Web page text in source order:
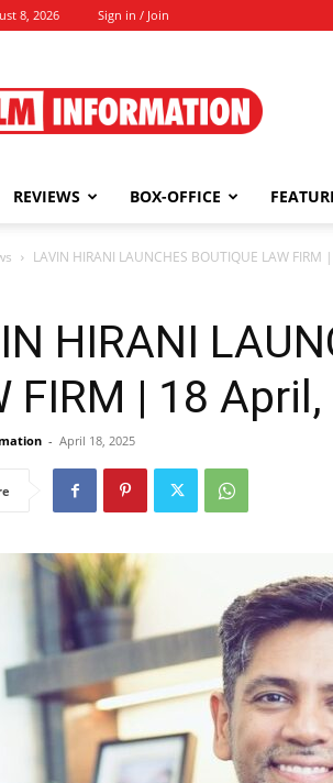
8, 2026 Sign in / Join
Information
REVIEWS BOX-OFFICE
LAVIN HIRANI LAUNCHES BOUTIQUE LAW
HIRANI
FIRM | 18
- April 18, 2025